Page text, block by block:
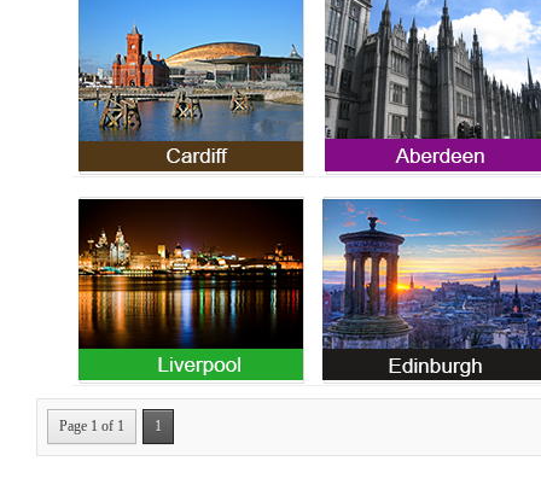
Cardiff SMSTS Course
Aberdeen SMSTS
Courses
Page 1 of 1 1